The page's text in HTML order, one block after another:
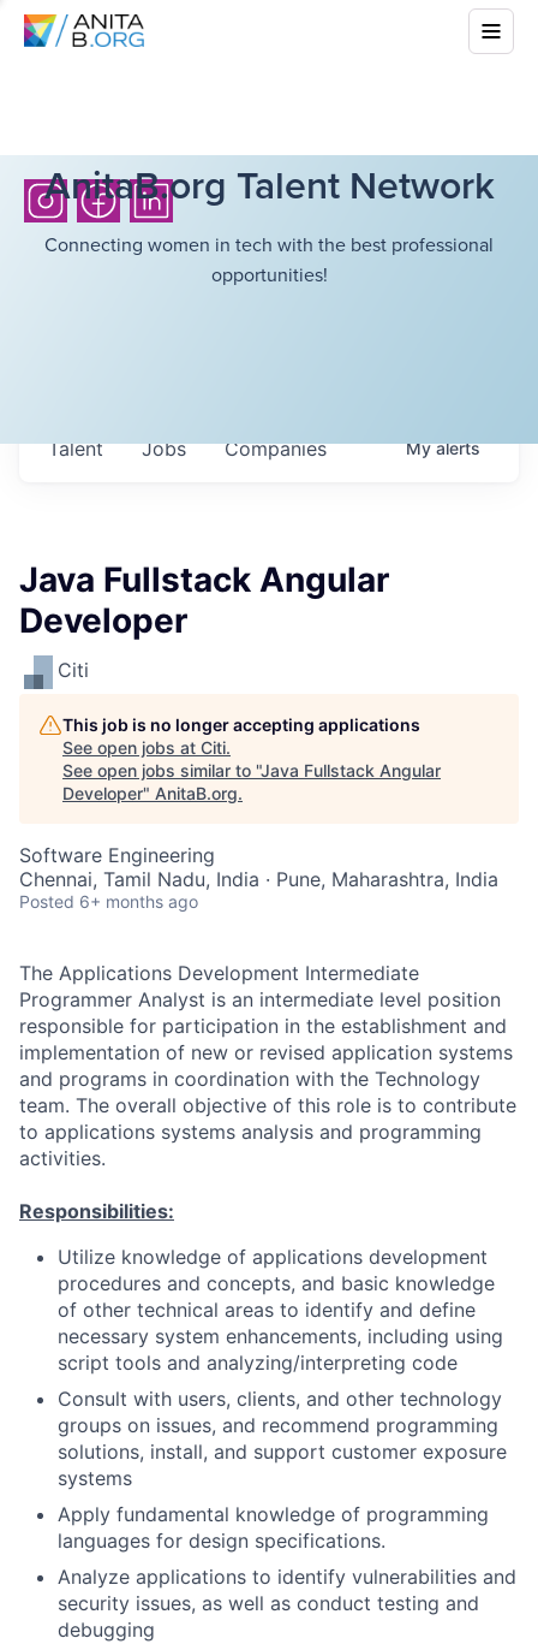
AnitaB.org Talent Network
Connecting women in tech with the best professional
opportunities!
Jobs Companies
Talent Myalerts
Java Fullstack Angular
Developer
Citi
This job is no longer accepting applications
See open jobs at Citi.
See open jobs similar to "Java Fullstack Angular
Developer" AnitaB.org.
Software Engineering
Chennai, Tamil Nadu, India · Pune, Maharashtra, India
Posted 6+ months ago
The Applications Development Intermediate
Programmer Analyst is an intermediate level position
responsible for participation in the establishment and
implementation of new or revised application systems
and programs in coordination with the Technology
team. The overall objective of this role is to contribute
to applications systems analysis and programming
activities.
Responsibilities:
Utilize knowledge of applications development
procedures and concepts, and basic knowledge
of other technical areas to identify and define
necessary system enhancements, including using
script tools and analyzing/interpreting code
Consult with users, clients, and other technology
groups on issues, and recommend programming
solutions, install, and support customer exposure
systems
Apply fundamental knowledge of programming
languages for design specifications.
Analyze applications to identify vulnerabilities and
security issues, as well as conduct testing and
debugging